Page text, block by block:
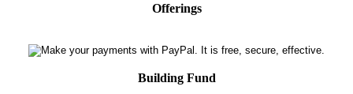
Offerings
Building Fund